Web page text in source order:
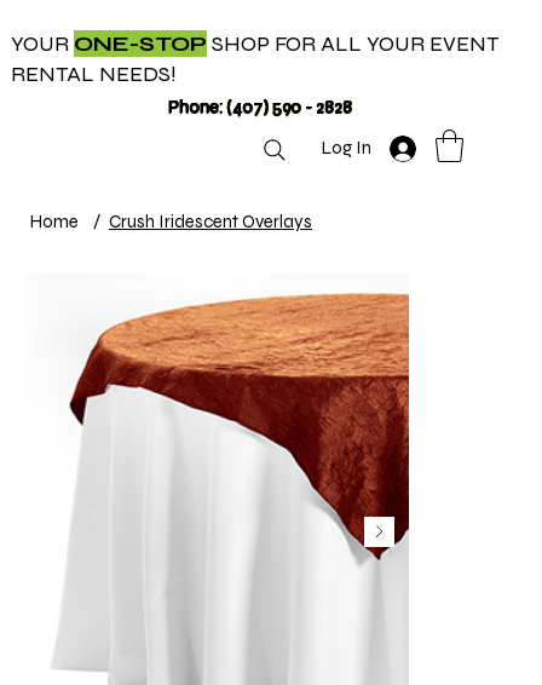
YOUR ONE-STOP SHOP FOR ALL YOUR EVENT
RENTAL NEEDS!
Phone: (407) 590 - 2828
Log In
Home / Crush Iridescent Overlays